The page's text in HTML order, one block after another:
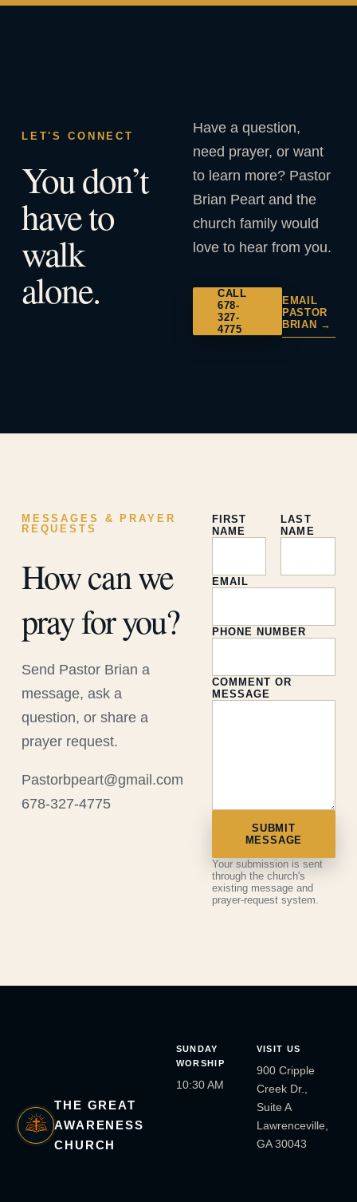
LET'S CONNECT
You don’t
have to
walk
alone.
Have a question,
need prayer, or want
to learn more? Pastor
Brian Peart and the
church family would
love to hear from you.
CALL
678-
327-
4775
EMAIL
PASTOR
BRIAN →
MESSAGES & PRAYER
REQUESTS
How can we
pray for you?
Send Pastor Brian a
message, ask a
question, or share a
prayer request.
Pastorbpeart@gmail.com
678-327-4775
FIRST
NAME
LAST
NAME
EMAIL
PHONE NUMBER
COMMENT OR
MESSAGE
SUBMIT
MESSAGE
Your submission is sent
through the church's
existing message and
prayer-request system.
THE GREAT
AWARENESS
CHURCH
SUNDAY
WORSHIP
10:30 AM
VISIT US
900 Cripple
Creek Dr.,
Suite A
Lawrenceville,
GA 30043